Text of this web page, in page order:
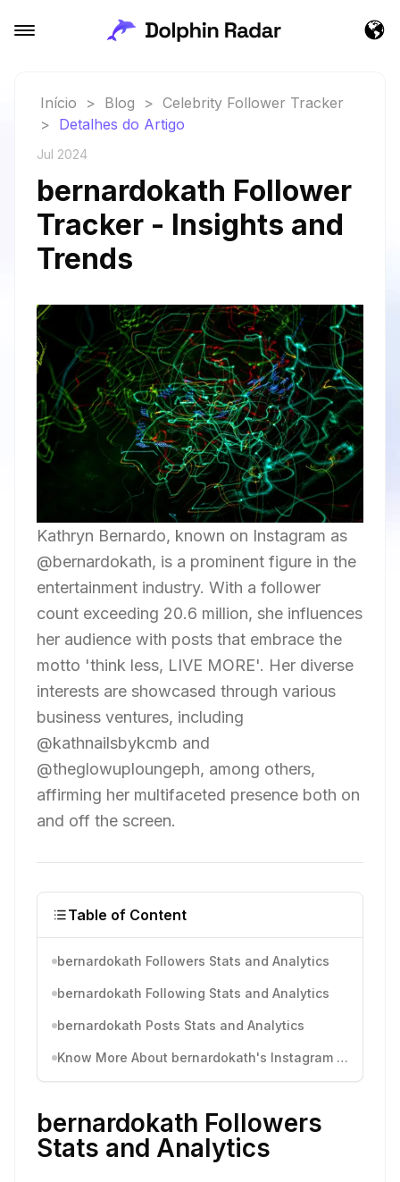
Início > Blog > Celebrity Follower Tracker
> Detalhes do Artigo
Jul 2024
bernardokath Follower
Tracker - Insights and
Trends
Kathryn Bernardo, known on Instagram as
@bernardokath, is a prominent figure in the
entertainment industry. With a follower
count exceeding 20.6 million, she influences
her audience with posts that embrace the
motto 'think less, LIVE MORE'. Her diverse
interests are showcased through various
business ventures, including
@kathnailsbykcmb and
@theglowuploungeph, among others,
affirming her multifaceted presence both on
and off the screen.
Table of Content
bernardokath Followers Stats and Analytics
bernardokath Following Stats and Analytics
bernardokath Posts Stats and Analytics
Know More About bernardokath's Instagram Activity
bernardokath Followers
Stats and Analytics